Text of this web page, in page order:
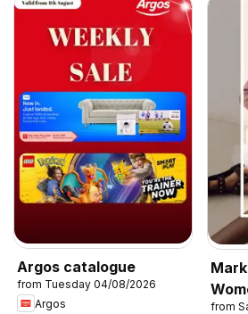
Argos catalogue
from Tuesday 04/08/2026
Argos
from